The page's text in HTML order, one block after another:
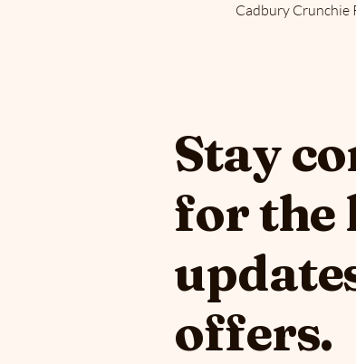
Cadbury Crunchie
Stay
for the
offers.